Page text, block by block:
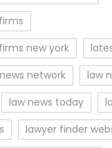
new york
network
law
law news today
lawyer finder